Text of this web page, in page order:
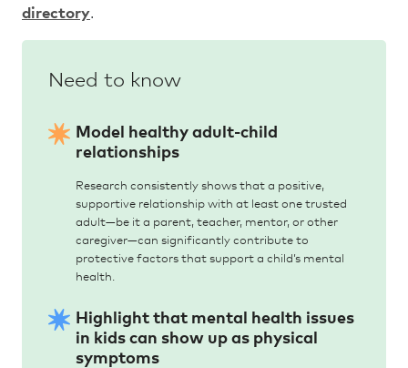
directory.
Model healthy adult-child
relationships
Research consistently shows that a positive,
supportive relationship with at least one trusted
adult—be it a parent, teacher, mentor, or other
caregiver—can significantly contribute to
protective factors that support a child’s mental
health.
Highlight that mental health issues
in kids can show up as physical
symptoms